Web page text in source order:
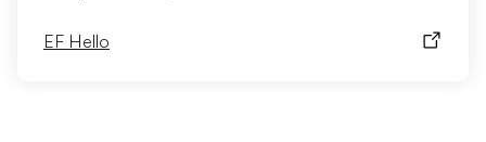
EF Hello